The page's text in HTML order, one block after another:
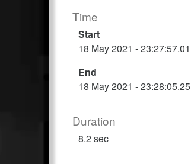
Time
Start
18 May 2021 - 23:27:57.01
End
18 May 2021 - 23:28:05.25
Duration
8.2 sec